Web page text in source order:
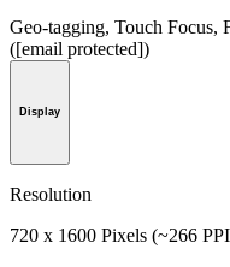
Geo-tagging, Touch Focus,
([email protected])
Display
Resolution
720 x 1600 Pixels (~266